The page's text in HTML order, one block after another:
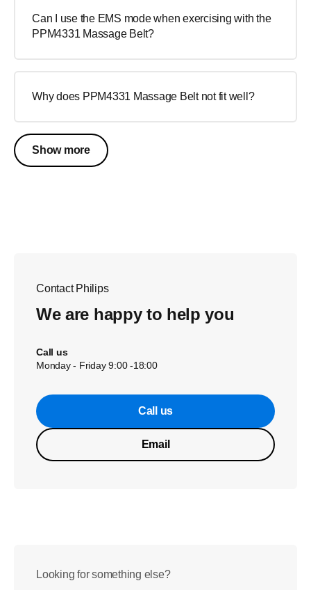
Can I use the EMS mode when exercising with the
PPM4331 Massage Belt?
Why does PPM4331 Massage Belt not fit well?
Show more
Contact Philips
We are happy to help you
Call us
Monday - Friday 9:00 -18:00
Call us
Email
Looking for something else?